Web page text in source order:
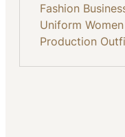
Fashion
Uniform
Production